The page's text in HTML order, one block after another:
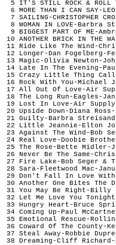
5 IT'S STILL ROCK & ROLL
6 MORE THAN I CAN SAY-
7 SAILING-CHRISTOPHER
8 WOMAN IN LOVE-Barbra
9 BIGGEST PART OF ME-
10 ANOTHER BRICK IN
11 Ride Like The
12 Longer-Dan
13 Magic-Olivia
14 Late In The
15 Crazy Little Thing
16 Rock With You-
17 All Out Of Love-
18 The Long Run-
19 Lost In Love-Air
20 Upside Down-
21 Guilty-Barbra
22 Little Jeannie-
23 Against The Wind-
24 Real Love-Doobie
25 The Rose-Bette
26 Never Be The Same-
27 Fire Lake-Bob
28 Sara-Fleetwood
29 Don't Fall In Love With
30 Another One Bites
31 You May Be
32 Let Me Love You
33 Hungry Heart-Bruce
34 Coming Up-Paul
35 Emotional Rescue-
36 Coward Of The
37 Steal Away-
38 Dreaming-Cliff